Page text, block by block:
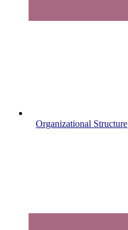
Organizational Structure